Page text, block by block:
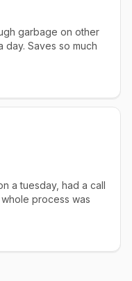
garbage on other
day. Saves so much
a tuesday, had a call
process was